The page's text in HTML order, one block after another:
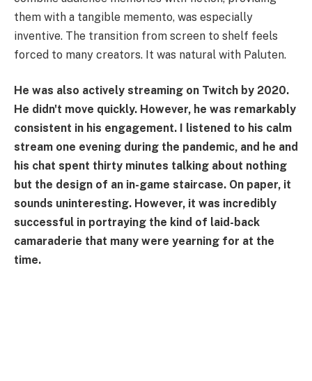
them with a tangible memento, was especially
inventive. The transition from screen to shelf feels
forced to many creators. It was natural with Paluten.
He was also actively streaming on Twitch by 2020.
He didn't move quickly. However, he was remarkably
consistent in his engagement. I listened to his calm
stream one evening during the pandemic, and he and
his chat spent thirty minutes talking about nothing
but the design of an in-game staircase. On paper, it
sounds uninteresting. However, it was incredibly
successful in portraying the kind of laid-back
camaraderie that many were yearning for at the
time.